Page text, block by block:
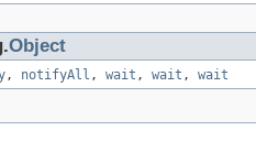
Object
, notifyAll , wait , wait , wait